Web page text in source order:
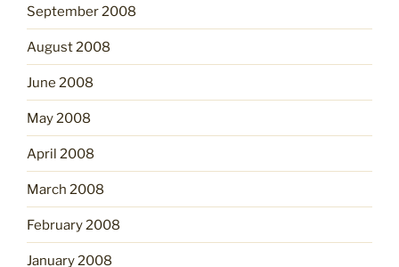
September 2008
August 2008
June 2008
May 2008
April 2008
March 2008
February 2008
January 2008